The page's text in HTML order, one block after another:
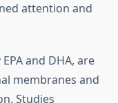
attention and
and DHA, are
membranes and
Studies